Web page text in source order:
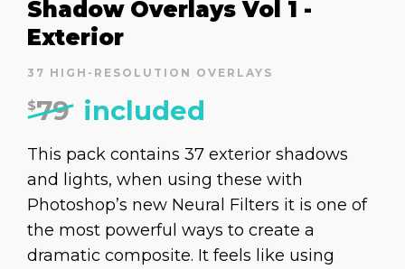
Shadow Overlays Vol 1 -
Exterior
37 HIGH-RESOLUTION OVERLAYS
$79 included
This pack contains 37 exterior shadows
and lights, when using these with
Photoshop’s new Neural Filters it is one of
the most powerful ways to create a
dramatic composite. It feels like using